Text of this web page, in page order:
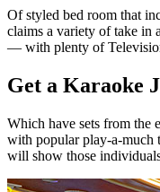
Of styled bed room that
claims a variety of take in
— with plenty of
Get a Karaoke
Which have sets from the
with popular play-a-much
will show those